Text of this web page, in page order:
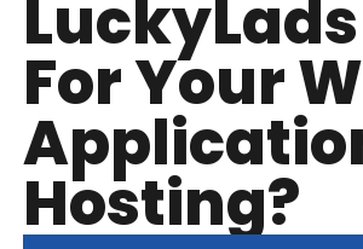
For Your
Hosting?